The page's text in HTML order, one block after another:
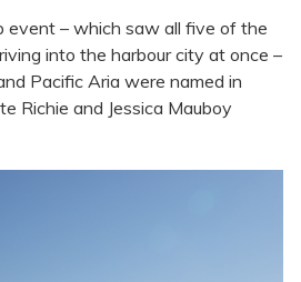
event – which saw all five of the
into the harbour city at once –
Pacific Aria were named in
Richie and Jessica Mauboy